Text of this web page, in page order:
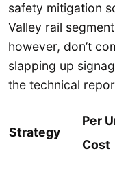
safety mitigation
Valley rail
however, don’t
slapping up
the technical
Strategy
Per
Cost